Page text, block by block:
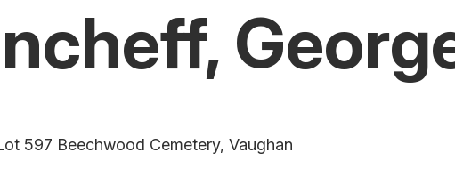
597 Beechwood Cemetery, Vaughan